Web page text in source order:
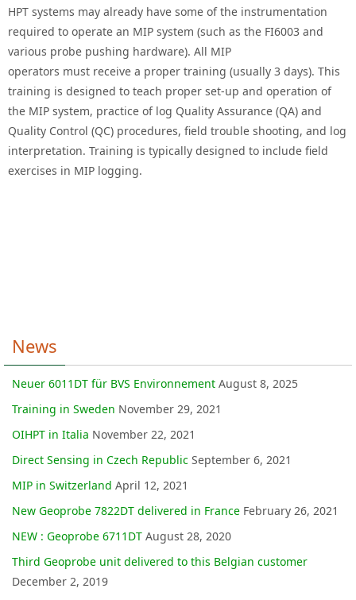
HPT systems may already have some of the instrumentation
required to operate an MIP system (such as the FI6003 and
various probe pushing hardware). All MIP
operators must receive a proper training (usually 3 days). This
training is designed to teach proper set-up and operation of
the MIP system, practice of log Quality Assurance (QA) and
Quality Control (QC) procedures, field trouble shooting, and log
interpretation. Training is typically designed to include field
exercises in MIP logging.
News
Neuer 6011DT für BVS Environnement August 8, 2025
Training in Sweden November 29, 2021
OIHPT in Italia November 22, 2021
Direct Sensing in Czech Republic September 6, 2021
MIP in Switzerland April 12, 2021
New Geoprobe 7822DT delivered in France February 26, 2021
NEW : Geoprobe 6711DT August 28, 2020
Third Geoprobe unit delivered to this Belgian customer
December 2, 2019